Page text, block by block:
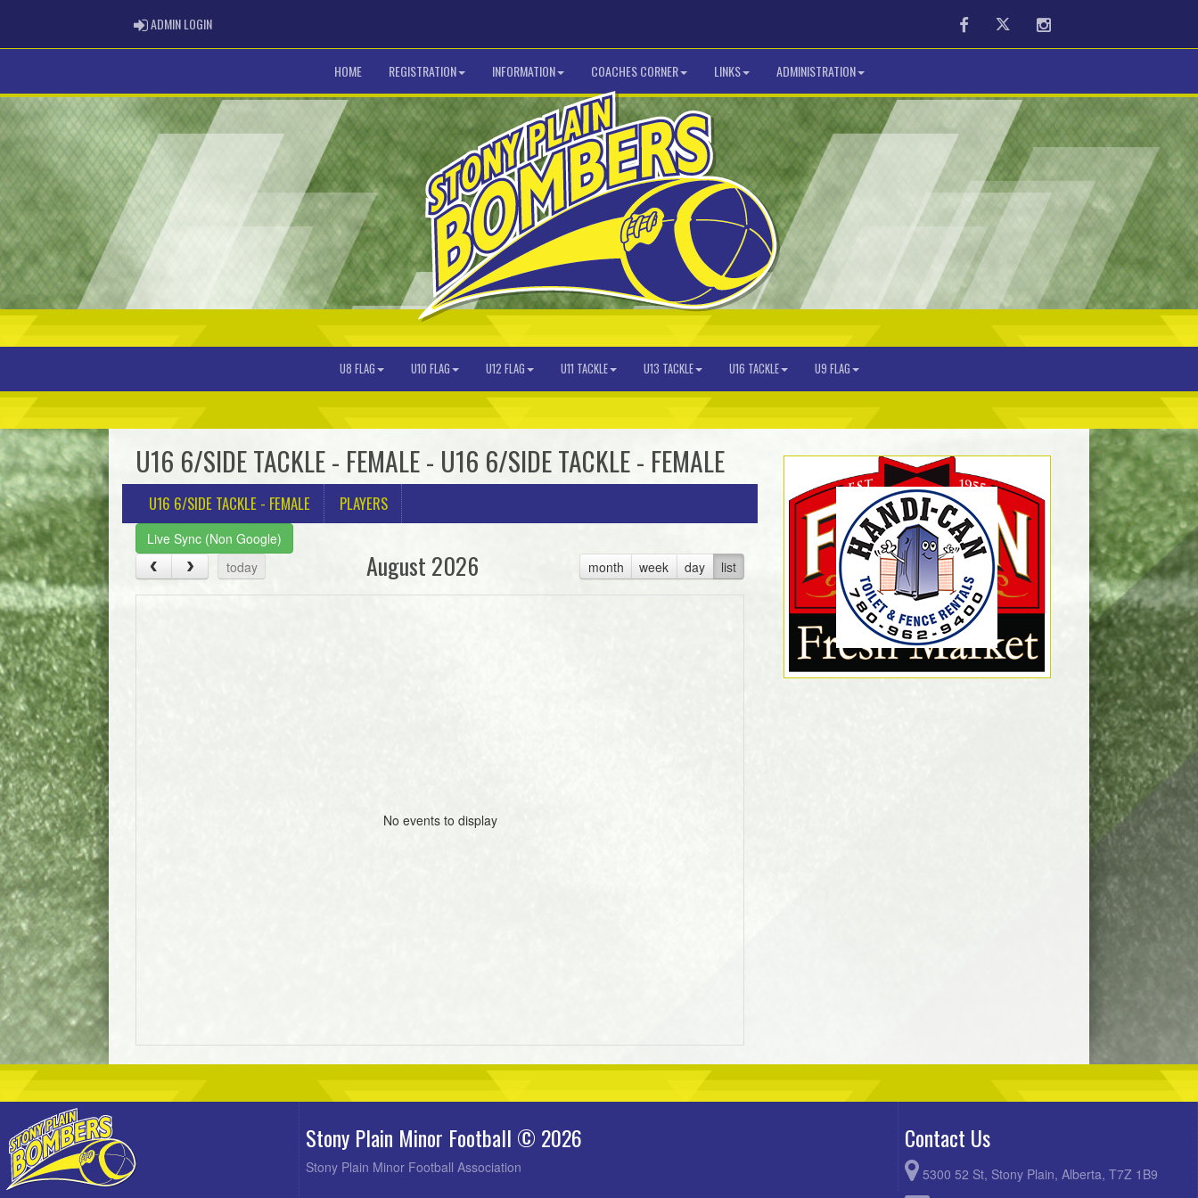
ADMIN LOGINADMIN LOGIN FacebookTwitter Instagram
HOME REGISTRATION INFORMATION COACHES CORNER LINKS ADMINISTRATION
U8 FLAG U10 FLAG U12 FLAG U11 TACKLE U13 TACKLE U16 TACKLE U9 FLAG
U16 6/SIDE TACKLE - FEMALE - U16 6/SIDE TACKLE - FEMALE
U16 6/SIDE TACKLE - FEMALE PLAYERS
Live Sync (Non Google)
today
month week day list
August 2026
No events to display
Stony Plain Minor Football © 2026
Stony Plain Minor Football Association
Contact Us
5300 52 St, Stony Plain, Alberta, T7Z 1B9